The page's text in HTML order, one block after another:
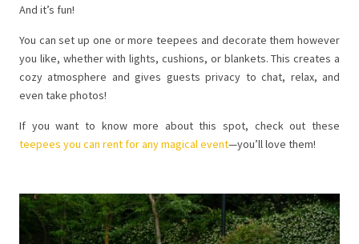
And it’s fun!
You can set up one or more teepees and decorate them however
you like, whether with lights, cushions, or blankets. This creates a
cozy atmosphere and gives guests privacy to chat, relax, and
even take photos!
If you want to know more about this spot, check out these
teepees you can rent for any magical event—you’ll love them!